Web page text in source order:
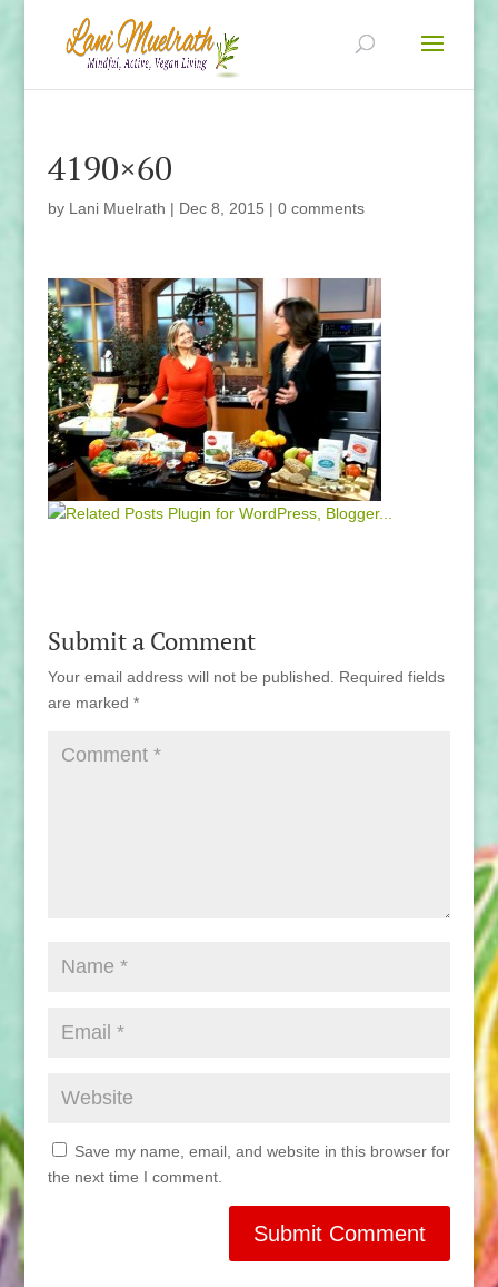
4190×60
by Lani Muelrath | Dec 8, 2015 | 0 comments
Submit a Comment
Your email address will not be published.
Required fields
are marked *
Save my name, email, and website in this browser for
the next time I comment.